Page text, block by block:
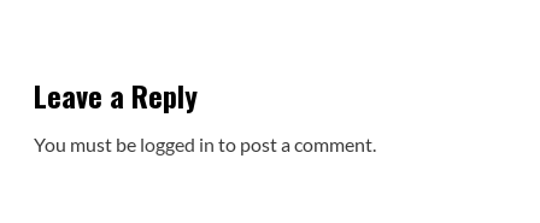
Leave a Reply
You must be logged in to post a comment.